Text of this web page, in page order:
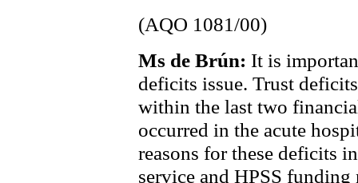
(AQO 1081/00)
Ms de Brún: It is
deficits issue. Trust
within the last two
occurred in the acute
reasons for these deficits
service and HPSS